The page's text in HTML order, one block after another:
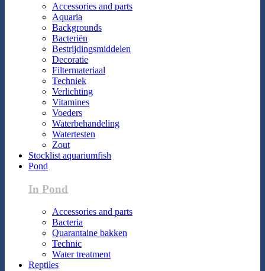
Accessories and parts
Aquaria
Backgrounds
Bacteriën
Bestrijdingsmiddelen
Decoratie
Filtermateriaal
Techniek
Verlichting
Vitamines
Voeders
Waterbehandeling
Watertesten
Zout
Stocklist aquariumfish
Pond
In Pond
Accessories and parts
Bacteria
Quarantaine bakken
Technic
Water treatment
Reptiles